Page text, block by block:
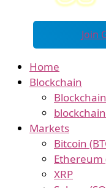
Join
Home
Blockchain
Markets
Bitcoin
Ethereum
XRP